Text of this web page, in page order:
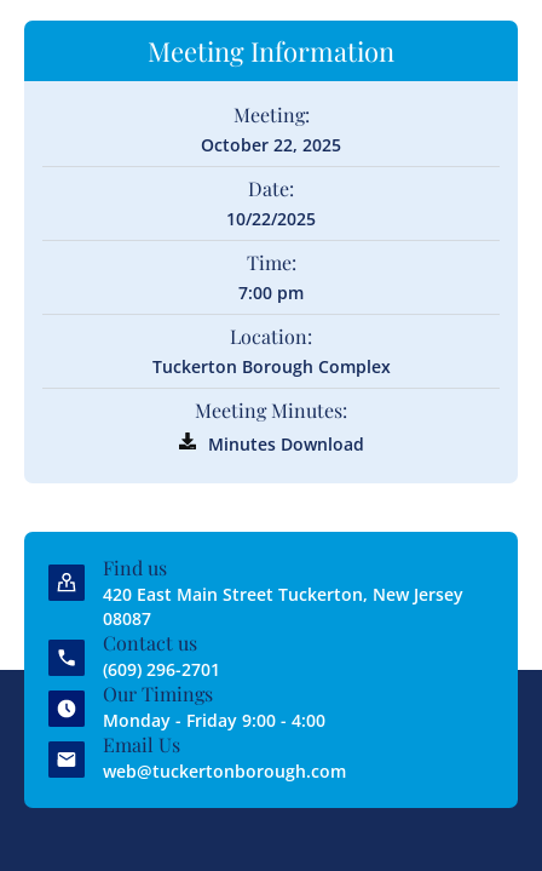
Meeting Information
Meeting:
October 22, 2025
Date:
10/22/2025
Time:
7:00 pm
Location:
Tuckerton Borough Complex
Meeting Minutes:
Minutes Download
Find us
420 East Main Street Tuckerton, New Jersey
08087
Contact us
(609) 296-2701
Our Timings
Monday - Friday 9:00 - 4:00
Email Us
web@tuckertonborough.com